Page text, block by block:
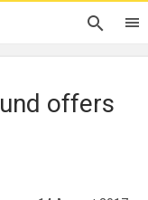
offers